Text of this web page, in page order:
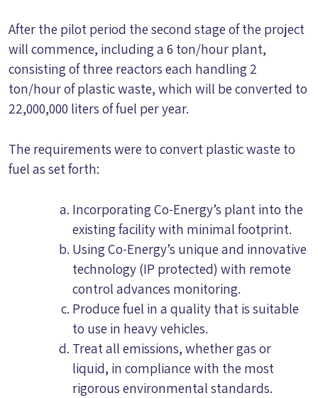
After the pilot period the second stage of the project
will commence, including a 6 ton/hour plant,
consisting of three reactors each handling 2
ton/hour of plastic waste, which will be converted to
22,000,000 liters of fuel per year.
The requirements were to convert plastic waste to
fuel as set forth:
Incorporating Co-Energy’s plant into the
existing facility with minimal footprint.
Using Co-Energy’s unique and innovative
technology (IP protected) with remote
control advances monitoring.
Produce fuel in a quality that is suitable
to use in heavy vehicles.
Treat all emissions, whether gas or
liquid, in compliance with the most
rigorous environmental standards.